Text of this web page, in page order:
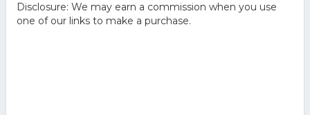
Disclosure: We may earn a commission when you use
one of our links to make a purchase.